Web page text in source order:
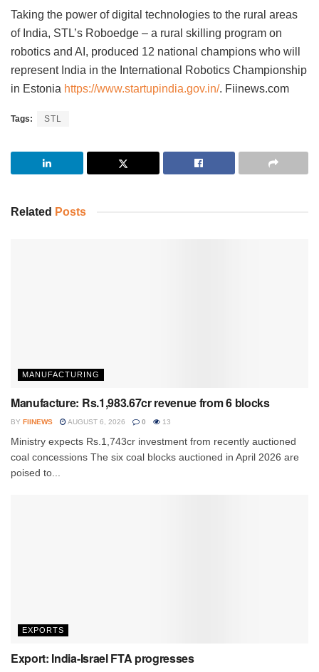
Taking the power of digital technologies to the rural areas
of India, STL’s Roboedge – a rural skilling program on
robotics and AI, produced 12 national champions who will
represent India in the International Robotics Championship
in Estonia https://www.startupindia.gov.in/. Fiinews.com
Tags: STL
Related Posts
MANUFACTURING
Manufacture: Rs.1,983.67cr revenue from 6 blocks
BY FIINEWS AUGUST 6, 2026 0 13
Ministry expects Rs.1,743cr investment from recently auctioned
coal concessions The six coal blocks auctioned in April 2026 are
poised to...
EXPORTS
Export: India-Israel FTA progresses